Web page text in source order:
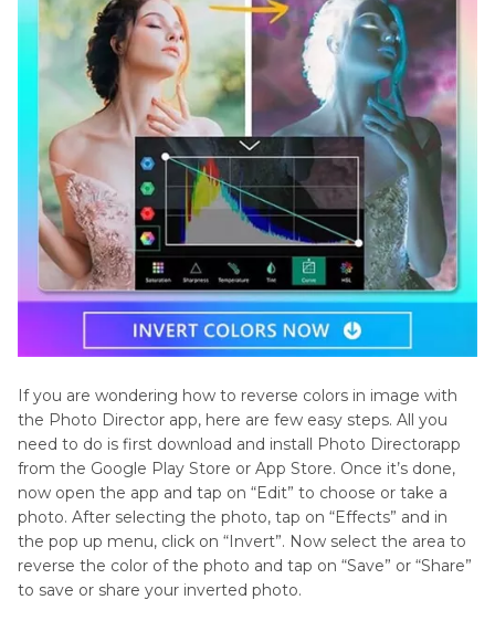
If you are wondering how to reverse colors in image with
the Photo Director app, here are few easy steps. All you
need to do is first download and install Photo Directorapp
from the Google Play Store or App Store. Once it’s done,
now open the app and tap on “Edit” to choose or take a
photo. After selecting the photo, tap on “Effects” and in
the pop up menu, click on “Invert”. Now select the area to
reverse the color of the photo and tap on “Save” or “Share”
to save or share your inverted photo.